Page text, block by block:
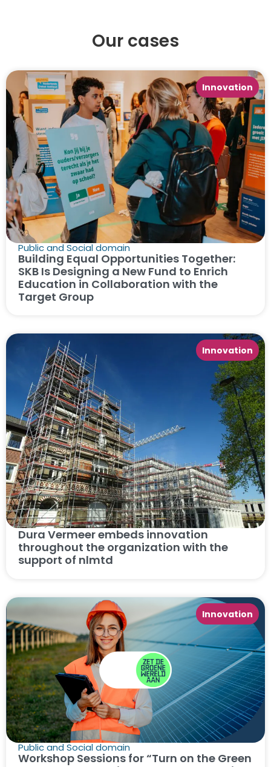
Our cases
Innovation
Public and Social domain
Building Equal Opportunities Together:
SKB Is Designing a New Fund to Enrich
Education in Collaboration with the
Target Group
Innovation
Dura Vermeer embeds innovation
throughout the organization with the
support of nlmtd
Innovation
Public and Social domain
Workshop Sessions for “Turn on the Green